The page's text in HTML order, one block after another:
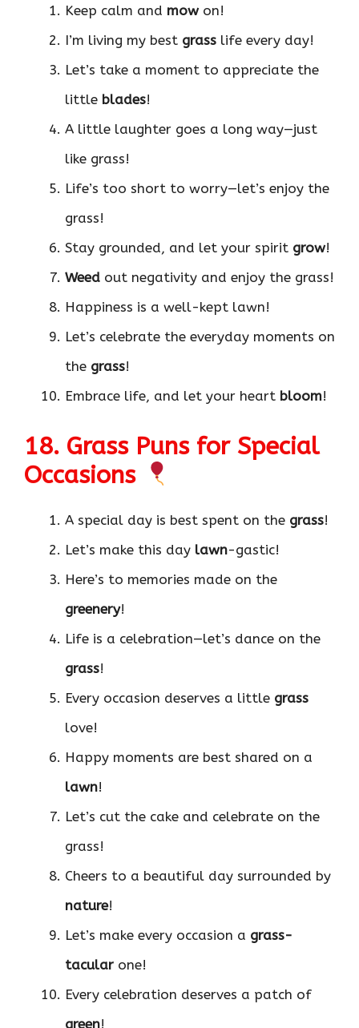
Keep calm and mowon!
I’m living my best grass life every day!
Let’s take a moment to appreciate the
little blades!
A little laughter goes a long way—just
like grass!
Life’s too short to worry—let’s enjoy the
grass!
Stay grounded, and let your spirit grow!
Weed out negativity and enjoy the grass!
Happiness is a well-kept lawn!
Let’s celebrate the everyday moments on
the grass!
Embrace life, and let your heart bloom!
18. Grass Puns for Special
Occasions
A special day is best spent on the grass!
Let’s make this day lawn-gastic!
Here’s to memories made on the
greenery!
Life is a celebration—let’s dance on the
grass!
Every occasion deserves a little grass
love!
Happy moments are best shared on a
lawn!
Let’s cut the cake and celebrate on the
grass!
Cheers to a beautiful day surrounded by
nature!
Let’s make every occasion a grass-
tacular one!
Every celebration deserves a patch of
green!